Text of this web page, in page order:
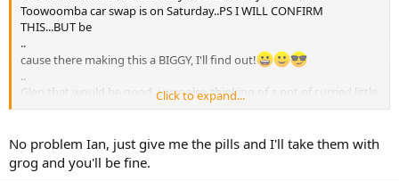
Toowoomba car swap is on Saturday..PS I WILL CONFIRM
THIS...BUT be
..
cause there making this a BIGGY, I'll find out!
..
Glen that would be good. i was also thinking of a pot of curried little
potatoes and a nice little curry. it would obviously depend on what
planning...especially if it involves two of some my favourite
things...illegal,immoral or fattening. PS I'll have to see my doc and
get a leave pass to get on it. He said NO alcohol with the pills I'm on.
Click to expand...
No problem Ian, just give me the pills and I'll take them with
grog and you'll be fine.